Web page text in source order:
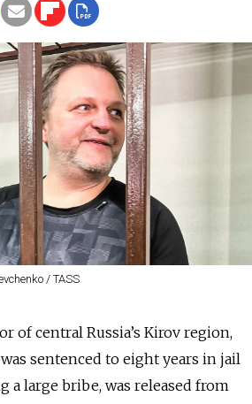
/ TASS
of central Russia’s Kirov region,
sentenced to eight years in jail
a large bribe, was released from